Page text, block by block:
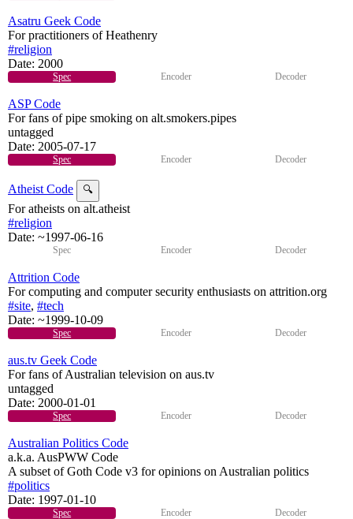
Asatru Geek Code
For practitioners of Heathenry
#religion
Date: 2000
Spec Encoder Decoder
ASP Code
For fans of pipe smoking on alt.smokers.pipes
untagged
Date: 2005-07-17
Spec Encoder Decoder
Atheist Code 🔍
For atheists on alt.atheist
#religion
Date: ~1997-06-16
Spec Encoder Decoder
Attrition Code
For computing and computer security enthusiasts on attrition.org
#site, #tech
Date: ~1999-10-09
Spec Encoder Decoder
aus.tv Geek Code
For fans of Australian television on aus.tv
untagged
Date: 2000-01-01
Spec Encoder Decoder
Australian Politics Code
a.k.a. AusPWW Code
A subset of Goth Code v3 for opinions on Australian politics
#politics
Date: 1997-01-10
Spec Encoder Decoder